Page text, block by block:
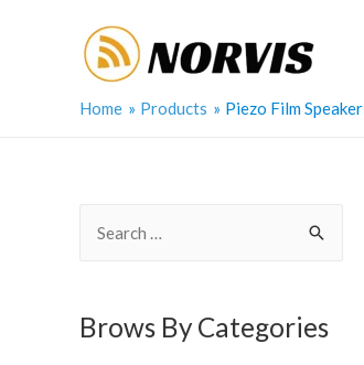
Home Products Piezo Film Speaker
rBrows By Categories